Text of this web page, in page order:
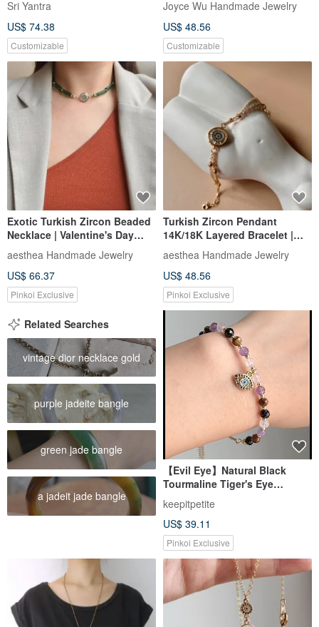
Protection, Peace, Sleep, and
Stress Relief
Sri Yantra
US$ 74.38
Customizable
Joyce Wu Handmade Jewelry
US$ 48.56
Customizable
Exotic Turkish Zircon Beaded
Necklace | Valentine's Day
Gifts for Her & Him
aesthea Handmade Jewelry
US$ 66.37
Pinkoi Exclusive
Turkish Zircon Pendant
14K/18K Layered Bracelet |
Classic Exotic Gifts
aesthea Handmade Jewelry
US$ 48.56
Pinkoi Exclusive
Related Searches
vintage dior necklace gold
purple jadeite bangle
green jade bangle
a jadeit jade bangle
【Evil Eye】Natural Black
Tourmaline Tiger's Eye
Bracelet | Amethyst Rose
Quartz Evil Eye Bracelet
keepitpetite
US$ 39.11
Pinkoi Exclusive